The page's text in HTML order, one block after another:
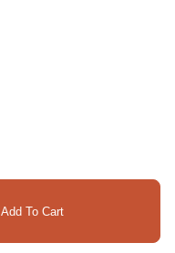
Add To Cart